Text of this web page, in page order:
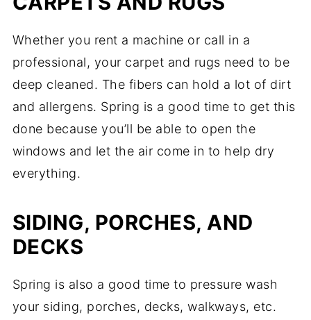
Whether you rent a machine or call in a
professional, your carpet and rugs need to be
deep cleaned. The fibers can hold a lot of dirt
and allergens. Spring is a good time to get this
done because you’ll be able to open the
windows and let the air come in to help dry
everything.
SIDING, PORCHES, AND
DECKS
Spring is also a good time to pressure wash
your siding, porches, decks, walkways, etc.